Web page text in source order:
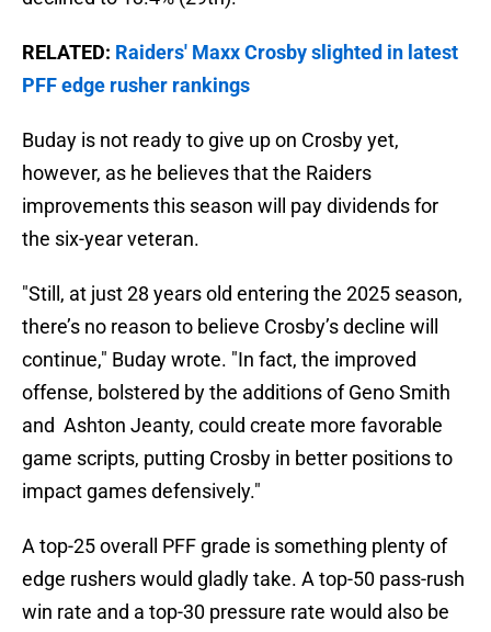
RELATED: Raiders' Maxx Crosby slighted in latest
PFF edge rusher rankings
Buday is not ready to give up on Crosby yet,
however, as he believes that the Raiders
improvements this season will pay dividends for
the six-year veteran.
"Still, at just 28 years old entering the 2025 season,
there’s no reason to believe Crosby’s decline will
continue," Buday wrote. "In fact, the improved
offense, bolstered by the additions of Geno Smith
and Ashton Jeanty, could create more favorable
game scripts, putting Crosby in better positions to
impact games defensively."
A top-25 overall PFF grade is something plenty of
edge rushers would gladly take. A top-50 pass-rush
win rate and a top-30 pressure rate would also be